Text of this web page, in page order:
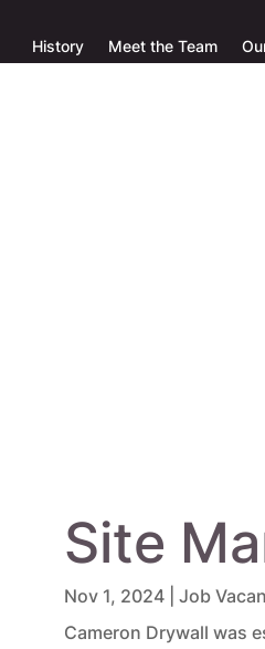
History Meet the Team
Site
Nov 1, 2024| Job
Cameron Drywall was